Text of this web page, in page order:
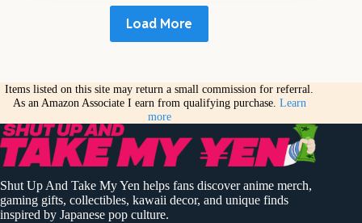
Load More
Items listed on this site may return a small commission for referral.
As an Amazon Associate I earn from qualifying purchase. Learn
more
Shut Up And Take My Yen helps fans discover anime merch,
gaming gifts, collectibles, kawaii decor, and unique finds
inspired by Japanese pop culture.